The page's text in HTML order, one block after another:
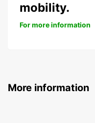
mobility.
For more information
More information